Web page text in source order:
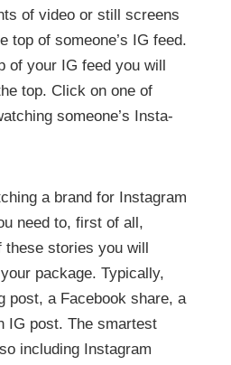
of video or still screens
top of someone’s IG feed.
of your IG feed you will
top. Click on one of
someone’s Insta-
a brand for Instagram
need to, first of all,
stories you will
package. Typically,
post, a Facebook share, a
IG post. The smartest
including Instagram